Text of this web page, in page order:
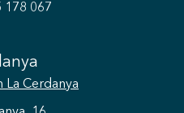
178 067
La Cerdanya